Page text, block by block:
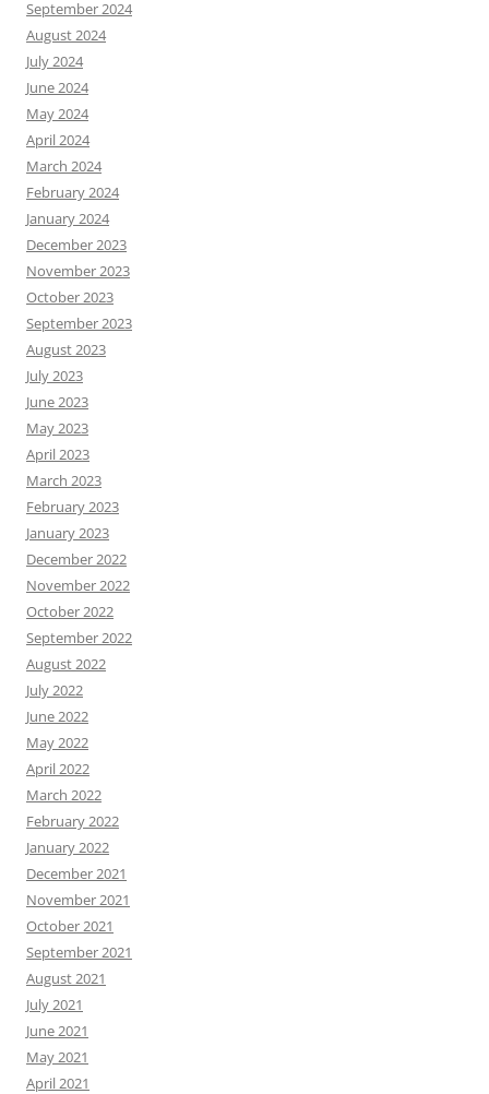
September 2024
August 2024
July 2024
June 2024
May 2024
April 2024
March 2024
February 2024
January 2024
December 2023
November 2023
October 2023
September 2023
August 2023
July 2023
June 2023
May 2023
April 2023
March 2023
February 2023
January 2023
December 2022
November 2022
October 2022
September 2022
August 2022
July 2022
June 2022
May 2022
April 2022
March 2022
February 2022
January 2022
December 2021
November 2021
October 2021
September 2021
August 2021
July 2021
June 2021
May 2021
April 2021